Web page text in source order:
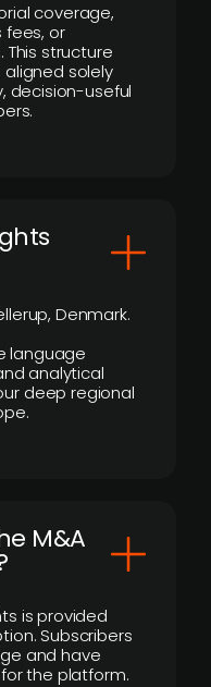
coverage,
fees, or
structure
solely
decision-useful
Denmark.
language
analytical
deep regional
M&A
is provided
Subscribers
and have
the platform.